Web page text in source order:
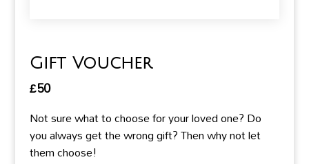
Gift Voucher
£50
Not sure what to choose for your loved one? Do
you always get the wrong gift? Then why not let
them choose!